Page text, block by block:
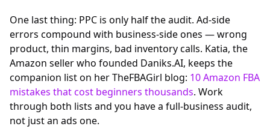
One last thing: PPC is only half the audit. Ad-side
errors compound with business-side ones — wrong
product, thin margins, bad inventory calls. Katia, the
Amazon seller who founded Daniks.AI, keeps the
companion list on her TheFBAGirl blog: 10 Amazon FBA
mistakes that cost beginners thousands. Work
through both lists and you have a full-business audit,
not just an ads one.